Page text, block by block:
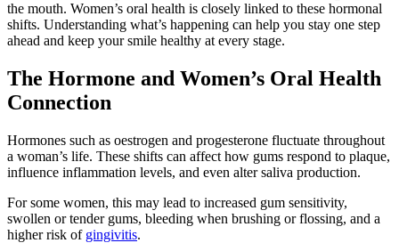
the mouth. Women’s oral health is closely linked to these hormonal
shifts. Understanding what’s happening can help you stay one step
ahead and keep your smile healthy at every stage.
The Hormone and Women’s Oral Health
Connection
Hormones such as oestrogen and progesterone fluctuate throughout
a woman’s life. These shifts can affect how gums respond to plaque,
influence inflammation levels, and even alter saliva production.
For some women, this may lead to increased gum sensitivity,
swollen or tender gums, bleeding when brushing or flossing, and a
higher risk of gingivitis.